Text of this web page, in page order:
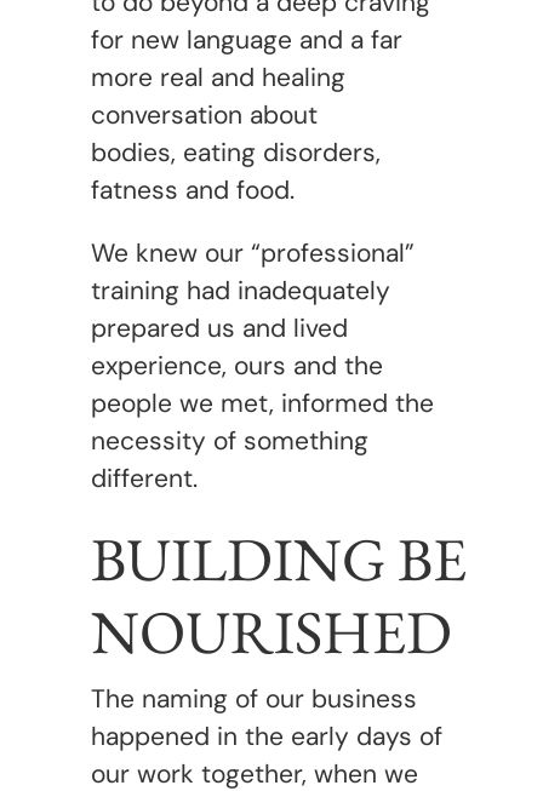
for new language and a far
more real and healing
conversation about
bodies, eating disorders,
fatness and food.
We knew our “professional”
training had inadequately
prepared us and lived
experience, ours and the
people we met, informed the
necessity of something
different.
BUILDING BE
NOURISHED
The naming of our business
happened in the early days of
our work together, when we